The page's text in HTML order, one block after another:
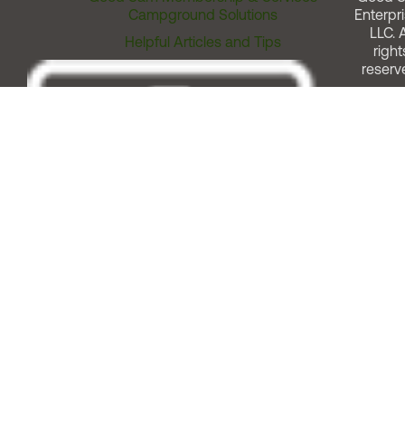
Campground Solutions
Helpful Articles and Tips
LLC.